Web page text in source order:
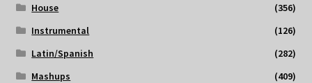
House
(356)
Instrumental
(126)
Latin/Spanish
(282)
Mashups
(409)